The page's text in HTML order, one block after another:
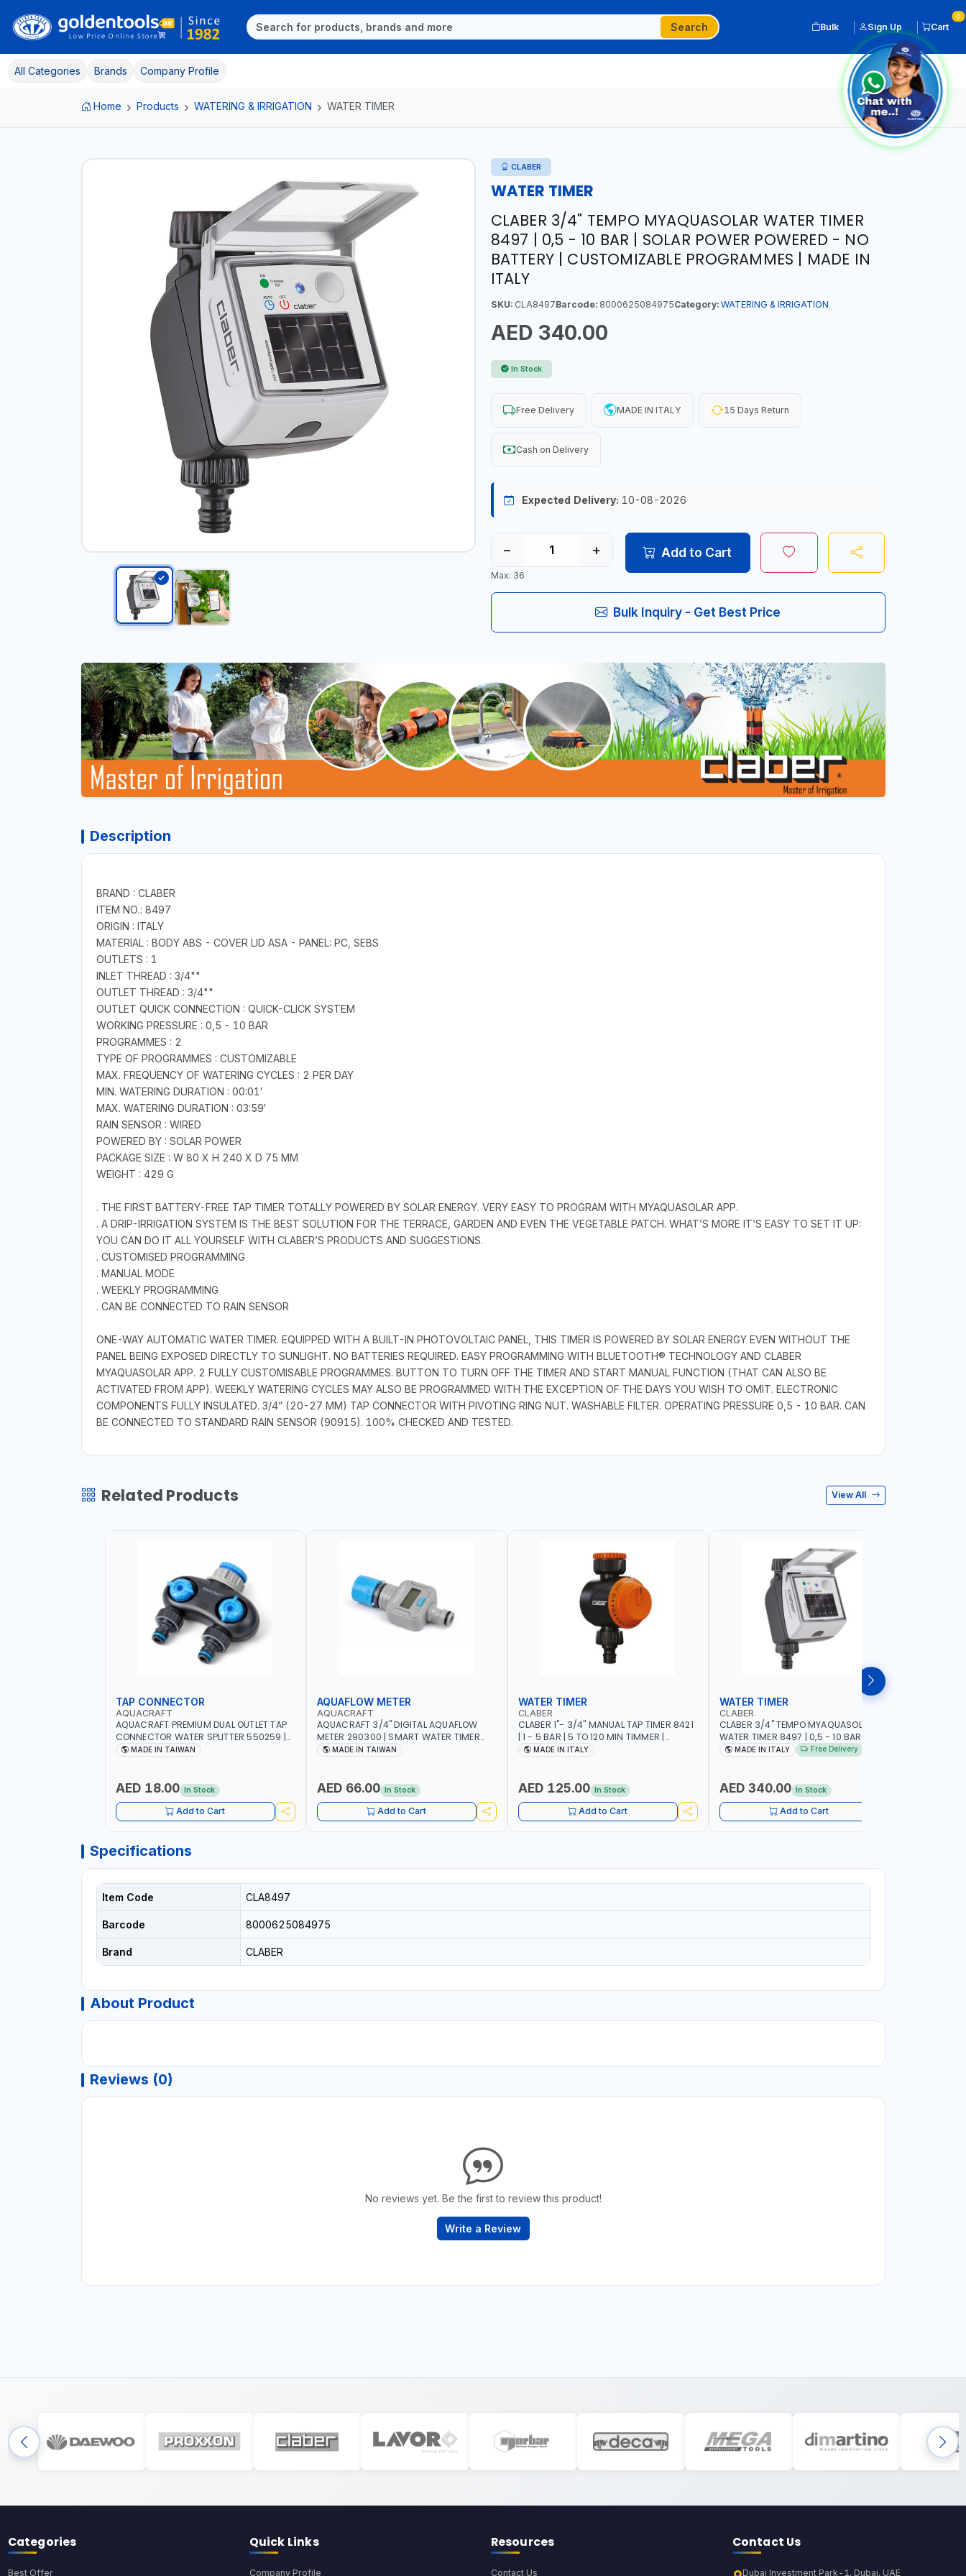
Search Bulk Sign Up Cart
0
All Categories Brands Company Profile
Home Products WATERING & IRRIGATION WATER TIMER
CLABER
WATER TIMER
CLABER 3/4" TEMPO MYAQUASOLAR WATER TIMER
8497 | 0,5 - 10 BAR | SOLAR POWER POWERED - NO
BATTERY | CUSTOMIZABLE PROGRAMMES | MADE IN
ITALY
SKU:CLA8497Barcode:8000625084975Category: WATERING & IRRIGATION
AED 340.00
In Stock
Free Delivery MADE IN ITALY 15 Days Return
Cash on Delivery
Expected Delivery: 10-08-2026
− +
Max: 36
Add to Cart
Bulk Inquiry - Get Best Price
Description
BRAND : CLABER
ITEM NO.: 8497
ORIGIN : ITALY
MATERIAL : BODY ABS - COVER LID ASA - PANEL: PC, SEBS
OUTLETS : 1
INLET THREAD : 3/4""
OUTLET THREAD : 3/4""
OUTLET QUICK CONNECTION : QUICK-CLICK SYSTEM
WORKING PRESSURE : 0,5 - 10 BAR
PROGRAMMES : 2
TYPE OF PROGRAMMES : CUSTOMIZABLE
MAX. FREQUENCY OF WATERING CYCLES : 2 PER DAY
MIN. WATERING DURATION : 00:01′
MAX. WATERING DURATION : 03:59′
RAIN SENSOR : WIRED
POWERED BY : SOLAR POWER
PACKAGE SIZE : W 80 X H 240 X D 75 MM
WEIGHT : 429 G
. THE FIRST BATTERY-FREE TAP TIMER TOTALLY POWERED BY SOLAR ENERGY. VERY EASY TO PROGRAM WITH MYAQUASOLAR APP.
. A DRIP-IRRIGATION SYSTEM IS THE BEST SOLUTION FOR THE TERRACE, GARDEN AND EVEN THE VEGETABLE PATCH. WHAT’S MORE IT’S EASY TO SET IT UP:
YOU CAN DO IT ALL YOURSELF WITH CLABER’S PRODUCTS AND SUGGESTIONS.
. CUSTOMISED PROGRAMMING
. MANUAL MODE
. WEEKLY PROGRAMMING
. CAN BE CONNECTED TO RAIN SENSOR
ONE-WAY AUTOMATIC WATER TIMER. EQUIPPED WITH A BUILT-IN PHOTOVOLTAIC PANEL, THIS TIMER IS POWERED BY SOLAR ENERGY EVEN WITHOUT THE
PANEL BEING EXPOSED DIRECTLY TO SUNLIGHT. NO BATTERIES REQUIRED. EASY PROGRAMMING WITH BLUETOOTH® TECHNOLOGY AND CLABER
MYAQUASOLAR APP. 2 FULLY CUSTOMISABLE PROGRAMMES. BUTTON TO TURN OFF THE TIMER AND START MANUAL FUNCTION (THAT CAN ALSO BE
ACTIVATED FROM APP). WEEKLY WATERING CYCLES MAY ALSO BE PROGRAMMED WITH THE EXCEPTION OF THE DAYS YOU WISH TO OMIT. ELECTRONIC
COMPONENTS FULLY INSULATED. 3/4” (20-27 MM) TAP CONNECTOR WITH PIVOTING RING NUT. WASHABLE FILTER. OPERATING PRESSURE 0,5 - 10 BAR. CAN
BE CONNECTED TO STANDARD RAIN SENSOR (90915). 100% CHECKED AND TESTED.
Related Products View All
TAP CONNECTOR
AQUACRAFT
AQUACRAFT PREMIUM DUAL OUTLET TAP
CONNECTOR WATER SPLITTER 550259 |
GARDENING, IRRIGATION, AGRICULTURAL
MADE IN TAIWAN
AED 18.00 In Stock
Add to Cart
AQUAFLOW METER
AQUACRAFT
AQUACRAFT 3/4" DIGITAL AQUAFLOW
METER 290300 | SMART WATER TIMER
SAVING | GARDENING, IRRIGATION,
MADE IN TAIWAN
AED 66.00 In Stock
Add to Cart
WATER TIMER
CLABER
CLABER 1"- 3/4" MANUAL TAP TIMER 8421
| 1 - 5 BAR | 5 TO 120 MIN TIMMER |
AUTOMATIC STOP - MECHANICAL - NO
MADE IN ITALY
AED 125.00 In Stock
Add to Cart
WATER TIMER
CLABER
CLABER 3/4" TEMPO MYAQUASOLAR
WATER TIMER 8497 | 0,5 - 10 BAR | SOLAR
POWER POWERED - NO BATTERY |
MADE IN ITALY Free Delivery
AED 340.00 In Stock
Add to Cart
Specifications
Item Code CLA8497
Barcode 8000625084975
Brand CLABER
About Product
Reviews (0)
No reviews yet. Be the first to review this product!
Write a Review
Categories
Best Offer
Quick Links
Company Profile
Resources
Contact Us
Contact Us
Dubai Investment Park-1, Dubai, UAE